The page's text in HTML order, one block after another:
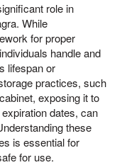
role in
While
for proper
handle and
lifespan or
practices, such
exposing it to
dates, can
these
is essential for
for use.